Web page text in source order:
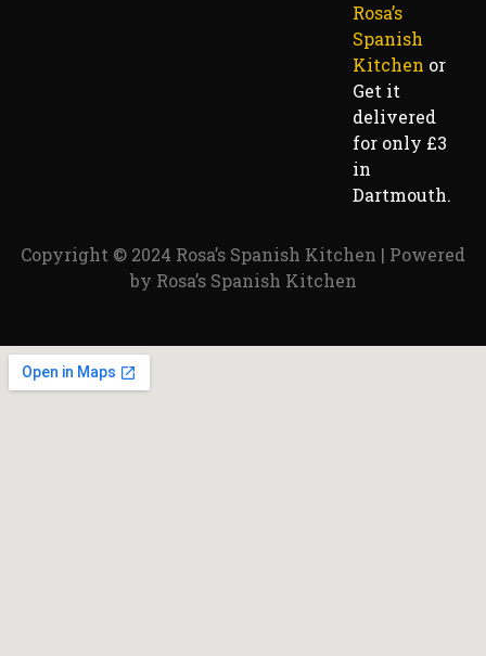
Rosa’s
Spanish
Kitchen or
Get it
delivered
for only £3
in
Dartmouth.
Copyright © 2024 Rosa’s Spanish Kitchen | Powered
by Rosa’s Spanish Kitchen